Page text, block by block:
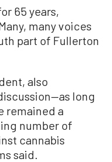
65 years,
many voices
part of Fullerton
also
long
remained a
number of
cannabis
said.